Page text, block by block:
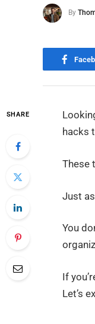
By
SHARE
hacks
These
Just
You
If
Let’s